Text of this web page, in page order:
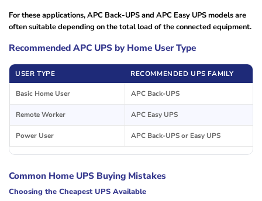
For these applications, APC Back-UPS and APC Easy UPS models are
often suitable depending on the total load of the connected equipment.
Recommended APC UPS by Home User Type
USER TYPE RECOMMENDED UPS FAMILY
Basic Home User APC Back-UPS
Remote Worker APC Easy UPS
Power User APC Back-UPS or Easy UPS
Common Home UPS Buying Mistakes
Choosing the Cheapest UPS Available